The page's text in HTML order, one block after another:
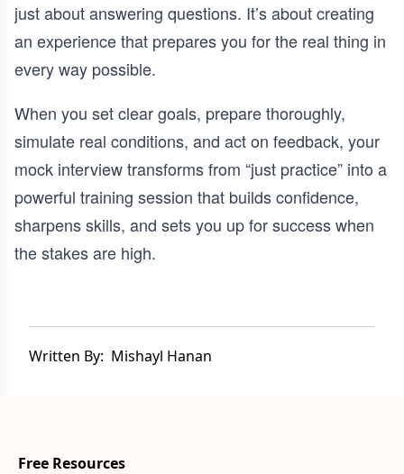
just about answering questions. It’s about creating
an experience that prepares you for the real thing in
every way possible.
When you set clear goals, prepare thoroughly,
simulate real conditions, and act on feedback, your
mock interview transforms from “just practice” into a
powerful training session that builds confidence,
sharpens skills, and sets you up for success when
the stakes are high.
Written By: Mishayl Hanan
Free Resources